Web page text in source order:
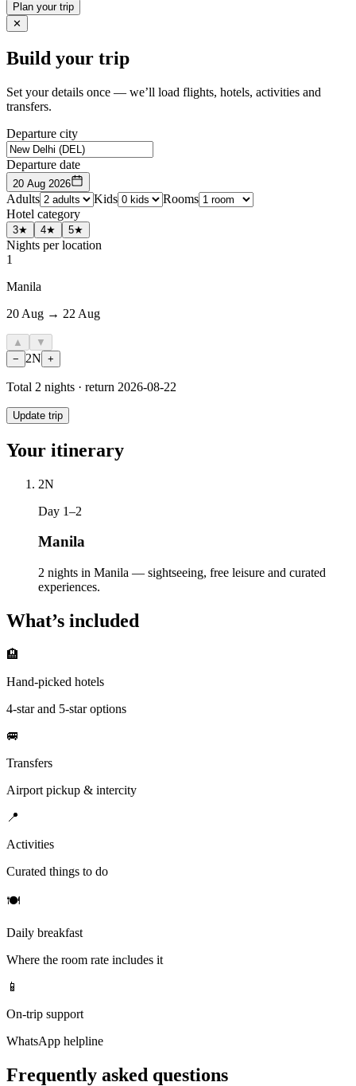
Plan your trip
✕
Build your trip
Set your details once — we’ll load flights, hotels, activities and
transfers.
Departure city
Departure date
20 Aug 2026
Adults Kids
Rooms
Hotel category
3★ 4★ 5★
Nights per location
1
Manila
20 Aug → 22 Aug
▲
▼
−
2N +
Total 2 nights · return 2026-08-22
Update trip
Your itinerary
2N
Day 1–2
Manila
2 nights in Manila — sightseeing, free leisure and curated
experiences.
What’s included
🏨
Hand-picked hotels
4-star and 5-star options
🚐
Transfers
Airport pickup & intercity
📍
Activities
Curated things to do
🍽
Daily breakfast
Where the room rate includes it
📱
On-trip support
WhatsApp helpline
Frequently asked questions